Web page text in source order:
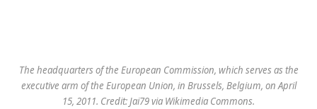
The headquarters of the European Commission, which serves as the
executive arm of the European Union, in Brussels, Belgium, on April
15, 2011. Credit: Jai79 via Wikimedia Commons.